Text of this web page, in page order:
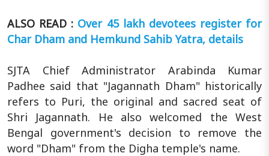
ALSO READ : Over 45 lakh devotees register for
Char Dham and Hemkund Sahib Yatra, details
SJTA Chief Administrator Arabinda Kumar
Padhee said that "Jagannath Dham" historically
refers to Puri, the original and sacred seat of
Shri Jagannath. He also welcomed the West
Bengal government's decision to remove the
word "Dham" from the Digha temple's name.